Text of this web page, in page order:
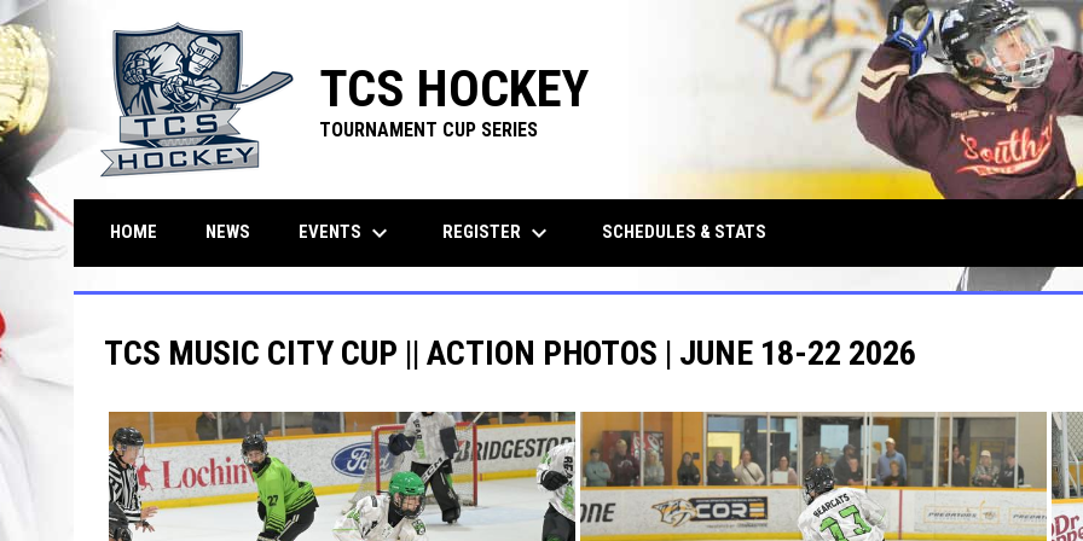
TCS HOCKEY
TOURNAMENT CUP SERIES
HOME NEWS EVENTS keyboard_arrow_down REGISTER keyboard_arrow_down SCHEDULES & STATS
TCS MUSIC CITY CUP || ACTION PHOTOS | JUNE 18-22 2026